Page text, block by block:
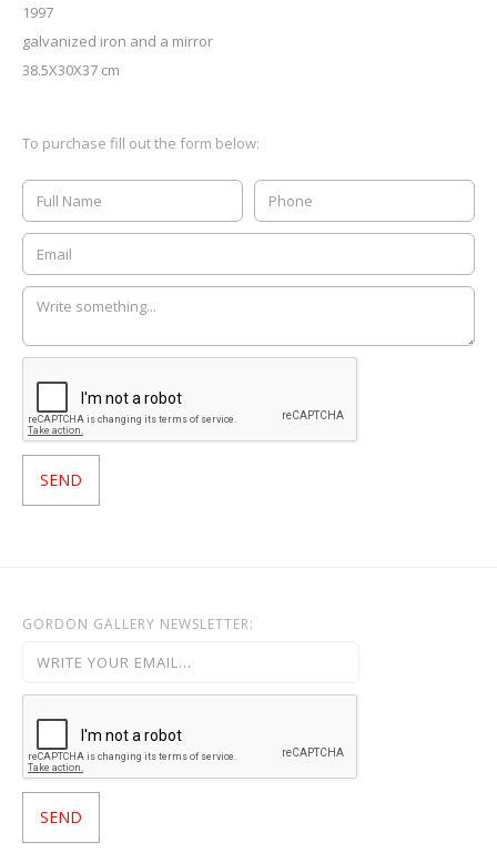
1997
galvanized iron and a mirror
38.5X30X37 cm
To purchase fill out the form below:
GORDON GALLERY NEWSLETTER: